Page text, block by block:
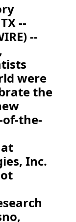
--
--
were
the
the-
Inc.